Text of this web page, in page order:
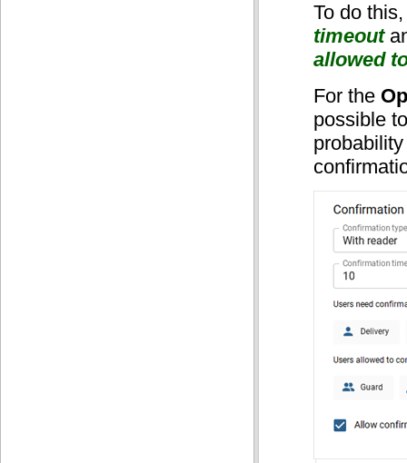
To do
timeout
allowed
For the
possible